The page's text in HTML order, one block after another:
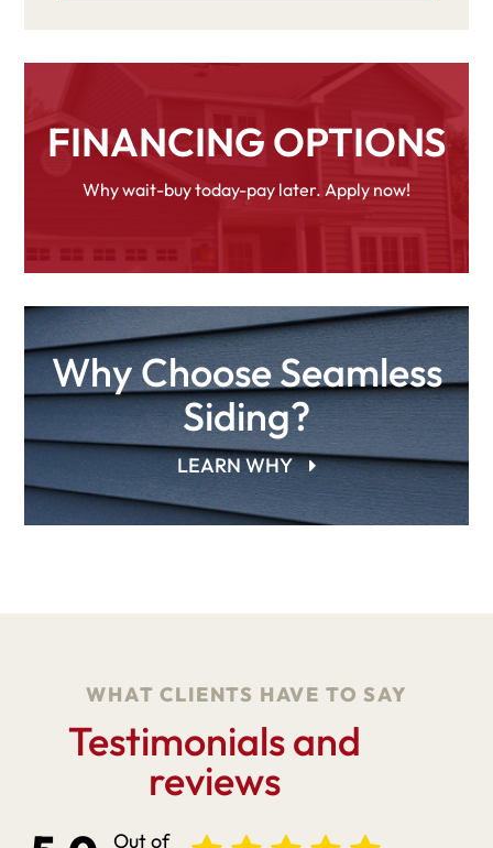
FINANCING OPTIONS
Why wait-buy today-pay later. Apply now!
Why Choose Seamless
Siding?
LEARN WHY
WHAT CLIENTS HAVE TO SAY
Testimonials and
reviews
Out of